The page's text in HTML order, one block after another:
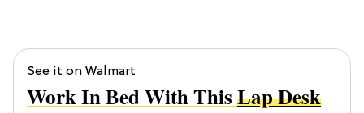
Work In Bed With ThisLap Desk
See it on Walmart